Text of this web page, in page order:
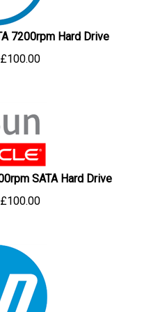
7200rpm Hard Drive
£100.00
SATA Hard Drive
£100.00